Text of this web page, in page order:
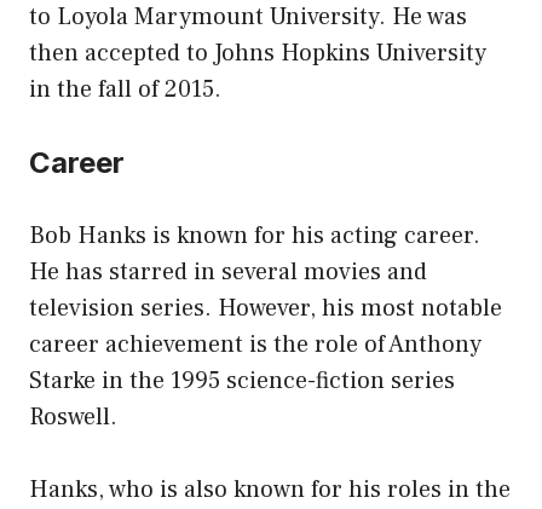
to Loyola Marymount University. He was
then accepted to Johns Hopkins University
in the fall of 2015.
Career
Bob Hanks is known for his acting career.
He has starred in several movies and
television series. However, his most notable
career achievement is the role of Anthony
Starke in the 1995 science-fiction series
Roswell.
Hanks, who is also known for his roles in the